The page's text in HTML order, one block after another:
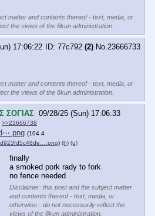
matter and contents thereof - text, media, or
the views of the 8kun administration.
17:06:22 77c792 (2) No. 23666733
matter and contents thereof - text, media, or
the views of the 8kun administration.
ΣΟΓΙΑΣ 09/28/25 (Sun) 17:06:33
>>23666738
(104.4
) (h) (u)
finally
a smoked pork rady to fork
no fence needed
Disclaimer: this post and the subject matter
and contents thereof - text, media, or
otherwise - do not necessarily reflect the
views of the 8kun administration.